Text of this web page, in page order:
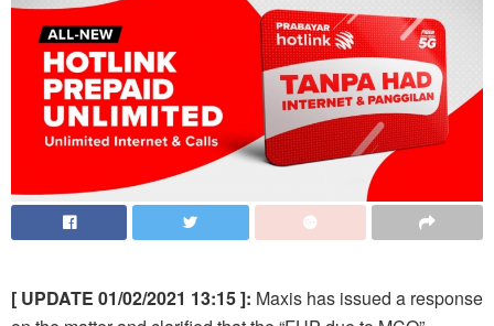
[ UPDATE 01/02/2021 13:15 ]: Maxis has issued a response